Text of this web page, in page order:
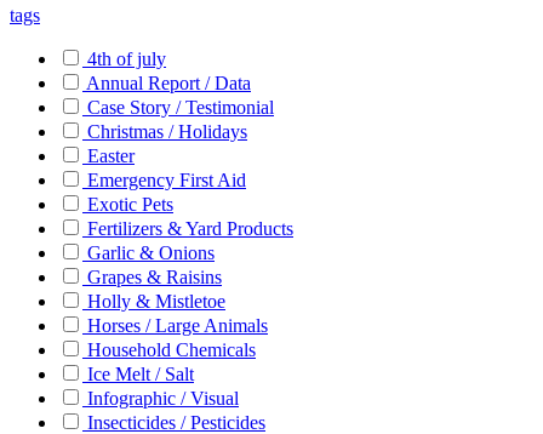
tags
4th of july
Annual Report / Data
Case Story / Testimonial
Christmas / Holidays
Easter
Emergency First Aid
Exotic Pets
Fertilizers & Yard Products
Garlic & Onions
Grapes & Raisins
Holly & Mistletoe
Horses / Large Animals
Household Chemicals
Ice Melt / Salt
Infographic / Visual
Insecticides / Pesticides